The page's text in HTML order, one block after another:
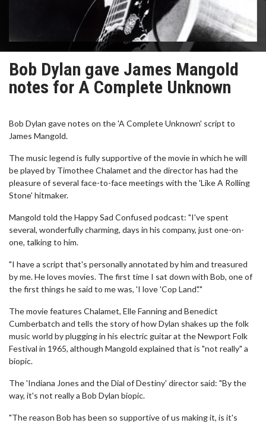
Bob Dylan gave James Mangold
notes for A Complete Unknown
Bob Dylan gave notes on the 'A Complete Unknown' script to
James Mangold.
The music legend is fully supportive of the movie in which he will
be played by Timothee Chalamet and the director has had the
pleasure of several face-to-face meetings with the 'Like A Rolling
Stone' hitmaker.
Mangold told the Happy Sad Confused podcast: "I've spent
several, wonderfully charming, days in his company, just one-on-
one, talking to him.
"I have a script that's personally annotated by him and treasured
by me. He loves movies. The first time I sat down with Bob, one of
the first things he said to me was, 'I love 'Cop Land'.'"
The movie features Chalamet, Elle Fanning and Benedict
Cumberbatch and tells the story of how Dylan shakes up the folk
music world by plugging in his electric guitar at the Newport Folk
Festival in 1965, although Mangold explained that is "not really" a
biopic.
The 'Indiana Jones and the Dial of Destiny' director said: "By the
way, it's not really a Bob Dylan biopic.
"The reason Bob has been so supportive of us making it, is it's